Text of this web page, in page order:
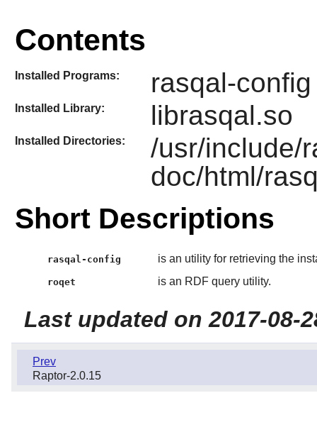
Contents
Installed Programs: rasqal-
Installed Library: librasqal.so
Installed Directories:
/usr/include/
doc/html/
Short Descriptions
rasqal-config is an utility for retrieving the
roqet is an RDF query utility.
Last updated on 2017-08-
Prev
Raptor-2.0.15